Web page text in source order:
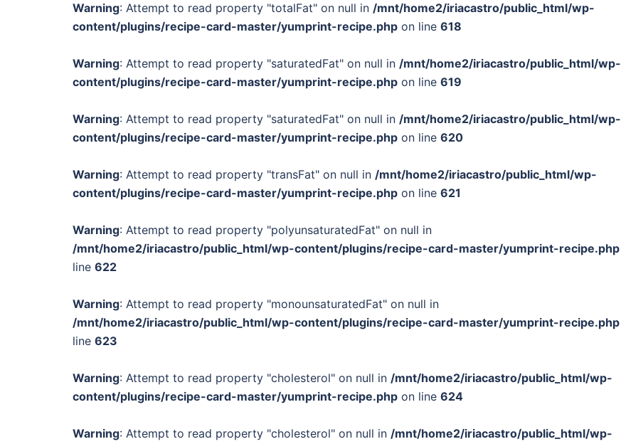
Warning: Attempt to read property "totalFat" on null in /mnt/home2/iriacastro/public_html/wp-
content/plugins/recipe-card-master/yumprint-recipe.php on line 618
Warning: Attempt to read property "saturatedFat" on null in /mnt/home2/iriacastro/public_html/wp-
content/plugins/recipe-card-master/yumprint-recipe.php on line 619
Warning: Attempt to read property "saturatedFat" on null in /mnt/home2/iriacastro/public_html/wp-
content/plugins/recipe-card-master/yumprint-recipe.php on line 620
Warning: Attempt to read property "transFat" on null in /mnt/home2/iriacastro/public_html/wp-
content/plugins/recipe-card-master/yumprint-recipe.php on line 621
Warning: Attempt to read property "polyunsaturatedFat" on null in
/mnt/home2/iriacastro/public_html/wp-content/plugins/recipe-card-master/yumprint-recipe.php
line 622
Warning: Attempt to read property "monounsaturatedFat" on null in
/mnt/home2/iriacastro/public_html/wp-content/plugins/recipe-card-master/yumprint-recipe.php
line 623
Warning: Attempt to read property "cholesterol" on null in /mnt/home2/iriacastro/public_html/wp-
content/plugins/recipe-card-master/yumprint-recipe.php on line 624
Warning: Attempt to read property "cholesterol" on null in /mnt/home2/iriacastro/public_html/wp-